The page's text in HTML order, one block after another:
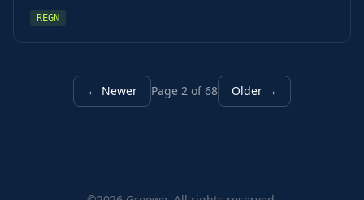
REGN
← Newer Page 2 of 68 Older →